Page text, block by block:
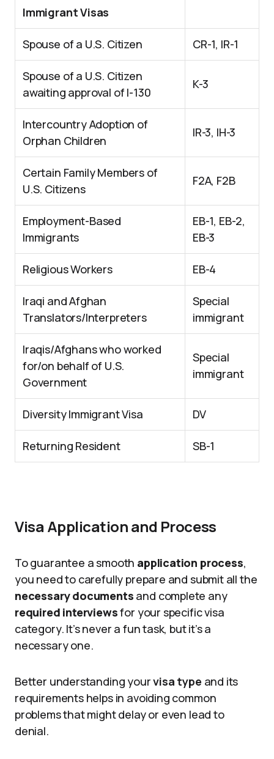
Immigrant Visas
Spouse of a U.S. Citizen CR-1, IR-1
Spouse of a U.S. Citizen
awaiting approval of I-130
K-3
Intercountry Adoption of
Orphan Children
IR-3, IH-3
Certain Family Members of
U.S. Citizens
F2A, F2B
Employment-Based
Immigrants
EB-1, EB-2,
EB-3
Religious Workers EB-4
Iraqi and Afghan
Translators/Interpreters
Special
immigrant
Iraqis/Afghans who worked
for/on behalf of U.S.
Government
Special
immigrant
Diversity Immigrant Visa DV
Returning Resident SB-1
Visa Application and Process
To guarantee a smooth application process,
you need to carefully prepare and submit all the
necessary documents and complete any
required interviewsfor your specific visa
category. It’s never a fun task, but it’s a
necessary one.
Better understanding yourvisa type and its
requirements helps in avoiding common
problems that might delay or even lead to
denial.